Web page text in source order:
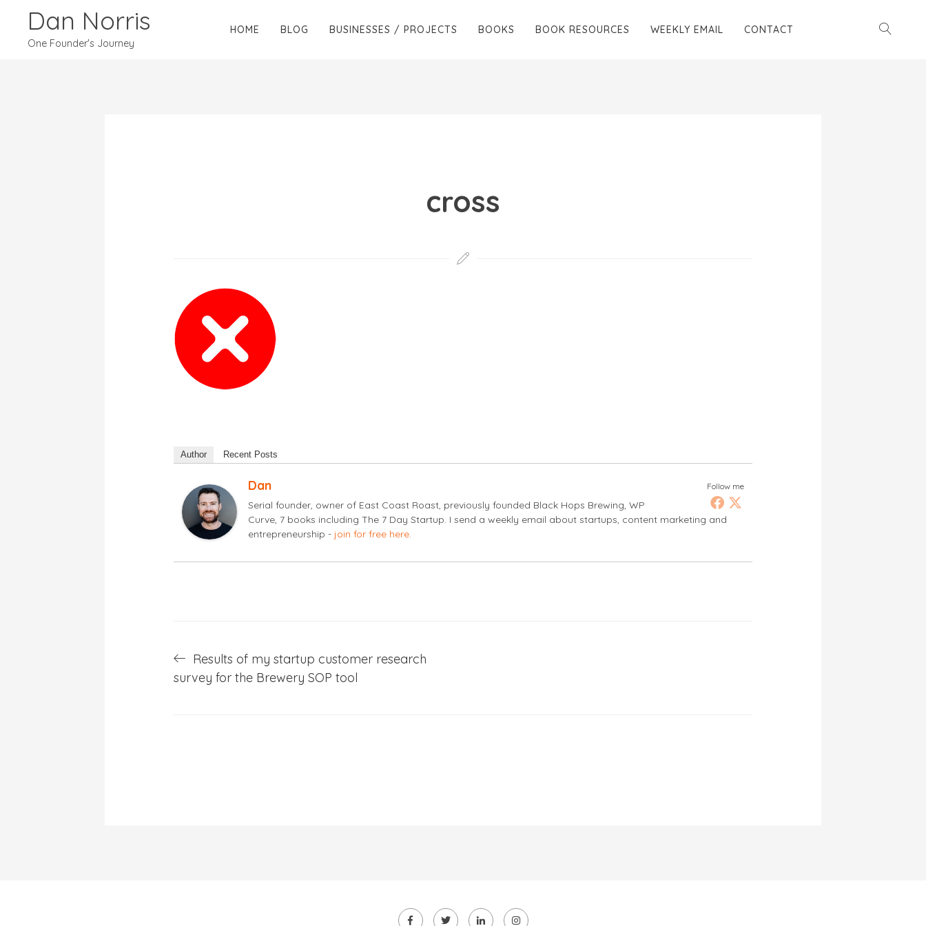
Dan Norris
One Founder's Journey
HOME BLOG BUSINESSES / PROJECTS BOOKS BOOK RESOURCES WEEKLY EMAIL CONTACT
cross
Author Recent Posts
Follow me
Dan
Serial founder, owner of East Coast Roast, previously founded Black Hops Brewing, WP
Curve, 7 books including The 7 Day Startup. I send a weekly email about startups, content marketing and
entrepreneurship - join for free here.
Post
navigation
Results of my startup customer research
survey for the Brewery SOP tool